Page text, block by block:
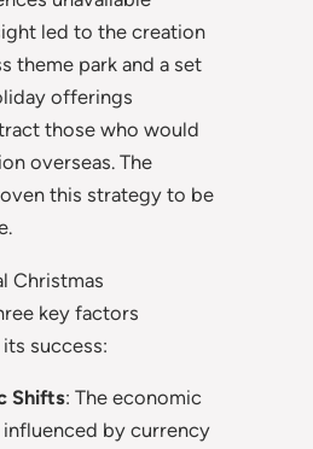
led to the creation
theme park and a set
offerings
those who would
overseas. The
this strategy to be
Christmas
key factors
success:
Shifts: The economic
by currency